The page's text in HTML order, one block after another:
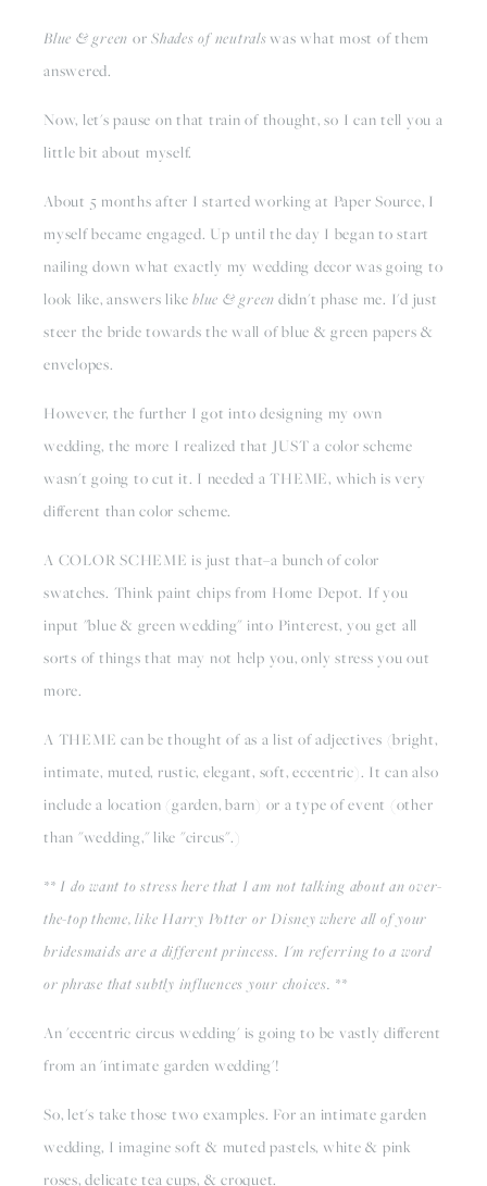
Blue & green or Shades of neutrals was what most of them
answered.
Now, let's pause on that train of thought, so I can tell you a
little bit about myself.
About 5 months after I started working at Paper Source, I
myself became engaged. Up until the day I began to start
nailing down what exactly my wedding decor was going to
look like, answers like blue & green didn't phase me. I'd just
steer the bride towards the wall of blue & green papers &
envelopes.
However, the further I got into designing my own
wedding, the more I realized that JUST a color scheme
wasn't going to cut it. I needed a THEME, which is very
different than color scheme.
A COLOR SCHEME is just that–a bunch of color
swatches. Think paint chips from Home Depot. If you
input "blue & green wedding" into Pinterest, you get all
sorts of things that may not help you, only stress you out
more.
A THEME can be thought of as a list of adjectives (bright,
intimate, muted, rustic, elegant, soft, eccentric). It can also
include a location (garden, barn) or a type of event (other
than "wedding," like "circus".)
** I do want to stress here that I am not talking about an over-
the-top theme, like Harry Potter or Disney where all of your
bridesmaids are a different princess. I'm referring to a word
or phrase that subtly influences your choices. **
An 'eccentric circus wedding' is going to be vastly different
from an 'intimate garden wedding'!
So, let's take those two examples. For an intimate garden
wedding, I imagine soft & muted pastels, white & pink
roses, delicate tea cups, & croquet.